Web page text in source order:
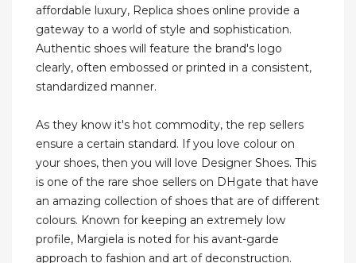
affordable luxury, Replica shoes online provide a
gateway to a world of style and sophistication.
Authentic shoes will feature the brand's logo
clearly, often embossed or printed in a consistent,
standardized manner.
As they know it's hot commodity, the rep sellers
ensure a certain standard. If you love colour on
your shoes, then you will love Designer Shoes. This
is one of the rare shoe sellers on DHgate that have
an amazing collection of shoes that are of different
colours. Known for keeping an extremely low
profile, Margiela is noted for his avant-garde
approach to fashion and art of deconstruction.